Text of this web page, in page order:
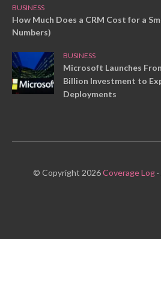
BUSINESS
How Much Does a CRM Cost for a
Numbers)
BUSINESS
Microsoft Launches
Billion Investment to
Deployments
© Copyright 2026Coverage Log·